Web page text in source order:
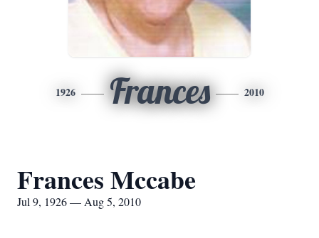
1926 Frances 2010
Frances Mccabe
Jul 9, 1926 — Aug 5, 2010